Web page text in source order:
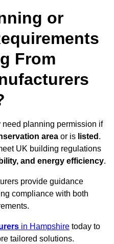
or
From
planning permission if
area or is listed .
UK building regulations
and energy efficiency.
provide guidance
compliance with both
in Hampshire today to
tailored solutions.